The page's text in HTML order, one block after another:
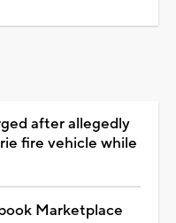
after allegedly
fire vehicle while
Marketplace